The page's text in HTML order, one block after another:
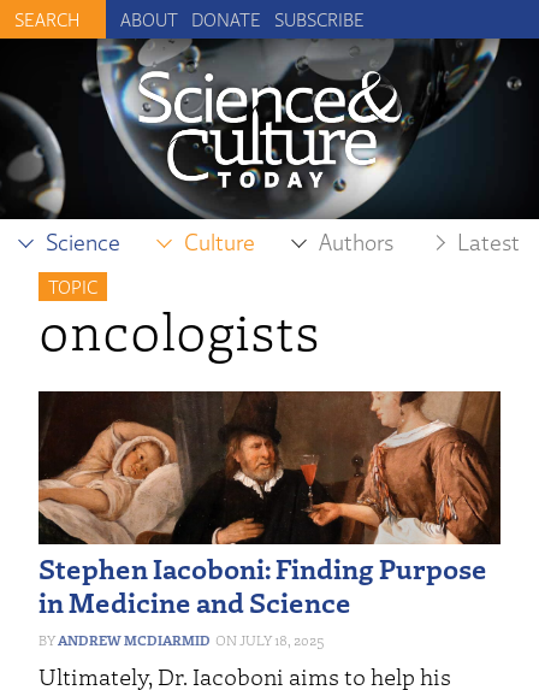
ABOUT DONATE SUBSCRIBE
Science Culture Authors Latest
TOPIC
oncologists
Stephen Iacoboni: Finding Purpose
in Medicine and Science
ANDREW MCDIARMID JULY 18, 2025
Ultimately, Dr. Iacoboni aims to help his